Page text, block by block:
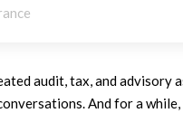
audit, tax, and
And for a